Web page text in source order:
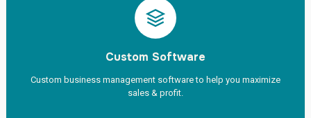
Custom Software
Custom business management software to help you maximize
sales & profit.